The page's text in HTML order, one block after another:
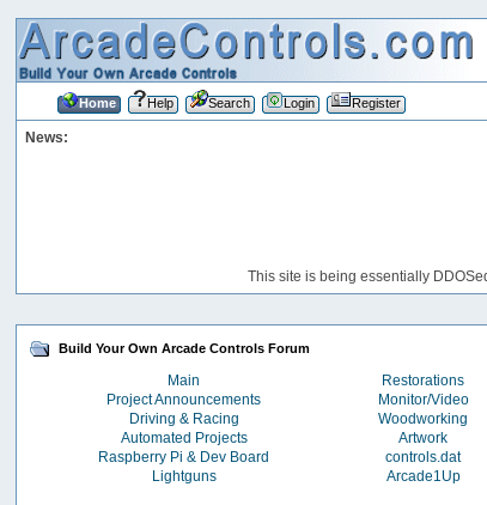
Home Help Search Login Register
News:
This site is being essentially
Build Your Own Arcade Controls Forum
Main Restorations
Project Announcements
Monitor/Video
Driving & Racing
Woodworking
Automated Projects
Artwork
Raspberry Pi & Dev Board
controls.dat
Lightguns
Arcade1Up